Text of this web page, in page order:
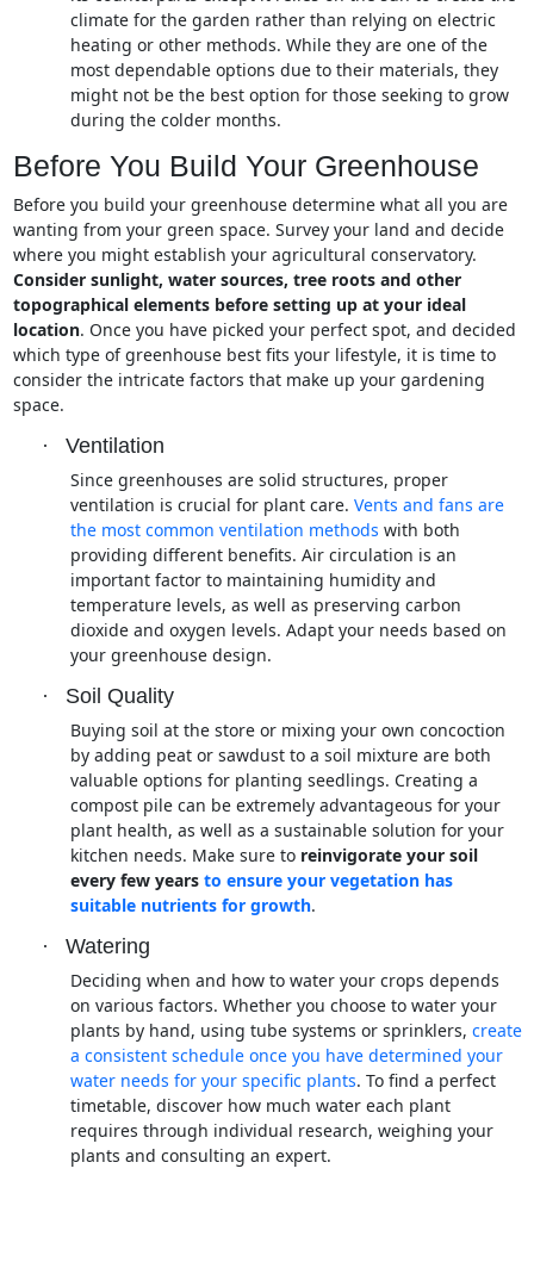
climate for the garden rather than relying on electric
heating or other methods. While they are one of the
most dependable options due to their materials, they
might not be the best option for those seeking to grow
during the colder months.
Before You Build Your Greenhouse
Before you build your greenhouse determine what all you are
wanting from your green space. Survey your land and decide
where you might establish your agricultural conservatory.
Consider sunlight, water sources, tree roots and other
topographical elements before setting up at your ideal
location. Once you have picked your perfect spot, and decided
which type of greenhouse best fits your lifestyle, it is time to
consider the intricate factors that make up your gardening
space.
· Ventilation
Since greenhouses are solid structures, proper
ventilation is crucial for plant care. Vents and fans are
the most common ventilation methods with both
providing different benefits. Air circulation is an
important factor to maintaining humidity and
temperature levels, as well as preserving carbon
dioxide and oxygen levels. Adapt your needs based on
your greenhouse design.
· Soil Quality
Buying soil at the store or mixing your own concoction
by adding peat or sawdust to a soil mixture are both
valuable options for planting seedlings. Creating a
compost pile can be extremely advantageous for your
plant health, as well as a sustainable solution for your
kitchen needs. Make sure to reinvigorate your soil
every few years to ensure your vegetation has
suitable nutrients for growth.
· Watering
Deciding when and how to water your crops depends
on various factors. Whether you choose to water your
plants by hand, using tube systems or sprinklers, create
a consistent schedule once you have determined your
water needs for your specific plants. To find a perfect
timetable, discover how much water each plant
requires through individual research, weighing your
plants and consulting an expert.